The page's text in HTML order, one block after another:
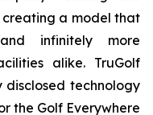
a model that
infinitely more
alike. TruGolf
disclosed technology
the Golf Everywhere